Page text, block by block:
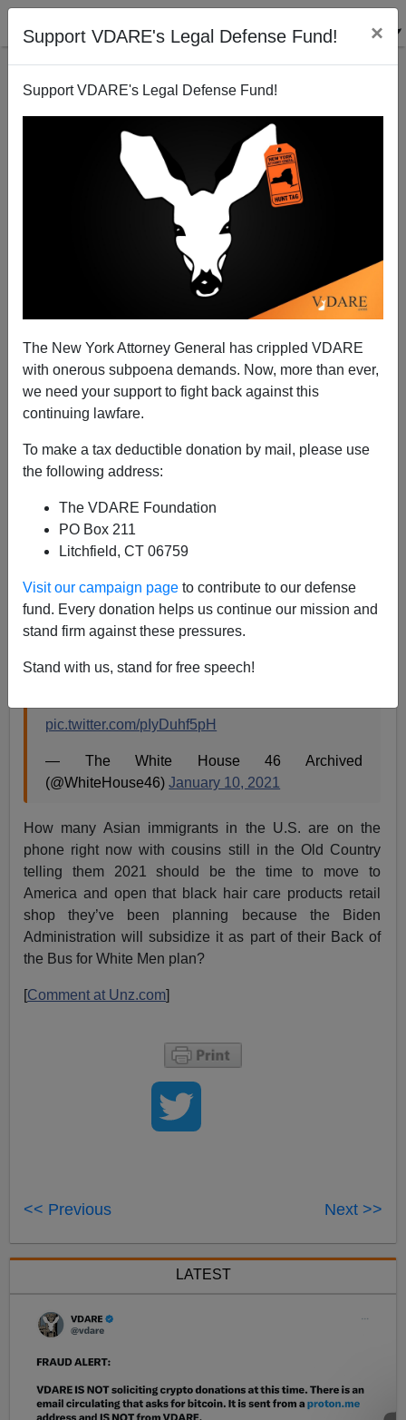
Support VDARE's Legal Defense Fund! ×
Support VDARE's Legal Defense Fund!
The New York Attorney General has crippled VDARE
with onerous subpoena demands. Now, more than ever,
we need your support to fight back against this
continuing lawfare.
To make a tax deductible donation by mail, please use
the following address:
The VDARE Foundation
PO Box 211
Litchfield, CT 06759
Visit our campaign page to contribute to our defense
fund. Every donation helps us continue our mission and
stand firm against these pressures.
Stand with us, stand for free speech!
Steve Sailer
01/10/2021
A+
"Our priority will be Black, Latino, Asian, and
Native American owned small businesses,
women-owned businesses, and finally having
pic.twitter.com/pIyDuhf5pH
— The White House 46 Archived
(@WhiteHouse46)January 10, 2021
How many Asian immigrants in the U.S. are on the
phone right now with cousins still in the Old Country
telling them 2021 should be the time to move to
America and open that black hair care products retail
shop they’ve been planning because the Biden
Administration will subsidize it as part of their Back of
the Bus for White Men plan?
[Comment at Unz.com]
<< Previous Next >>
LATEST